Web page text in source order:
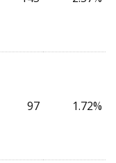
97 1.72%